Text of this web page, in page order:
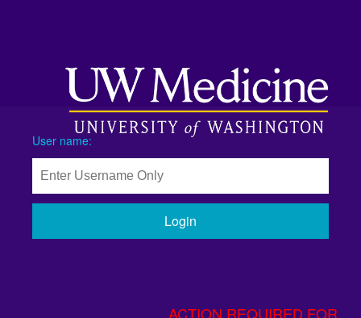
User name:
Login
ACTION REQUIRED FOR